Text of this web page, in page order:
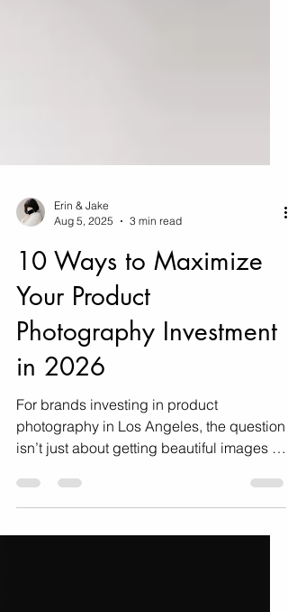
Aug 5, 2025
3 min read
10 Ways to Maximize
Your Product
Photography Investment
in 2026
For brands investing in product
isn’t just about getting beautiful images —
it’s about making sure those images
deliver maximum ROI. Here's how!